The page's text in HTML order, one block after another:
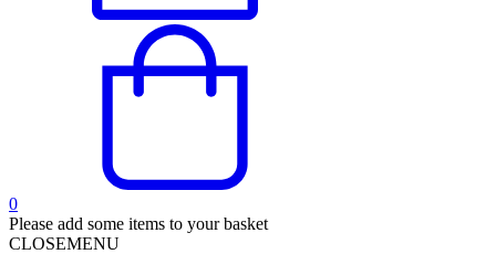
0
Please add some items to your basket
CLOSEMENU